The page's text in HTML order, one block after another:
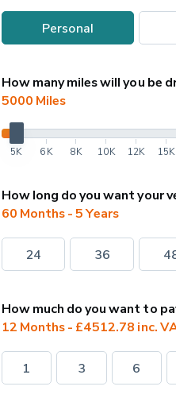
personal
How many miles will you be
5000 Miles
5K 6K 8K 10K 12K 15K
How long do you want your
60 Months - 5 Years
24 36
How much do you want to
12 Months - £4512.78 inc.
1 3 6